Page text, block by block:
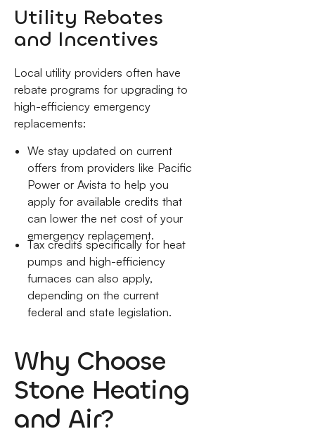
Utility Rebates
and Incentives
Local utility providers often have
rebate programs for upgrading to
high-efficiency emergency
replacements:
We stay updated on current
offers from providers like Pacific
Power or Avista to help you
apply for available credits that
can lower the net cost of your
emergency replacement.
Tax credits specifically for heat
pumps and high-efficiency
furnaces can also apply,
depending on the current
federal and state legislation.
Why Choose
Stone Heating
and Air?